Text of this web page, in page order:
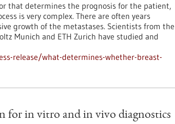
that determines the prognosis for the patient,
is very complex. There are often years
growth of the metastases. Scientists from the
Munich and ETH Zurich have studied and
release/what-determines-whether-breast-
for in vitro and in vivo diagnostics